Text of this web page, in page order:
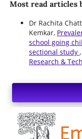
Most read articles
Dr Rachita
Kemkar,
school going
sectional study ,
Research &